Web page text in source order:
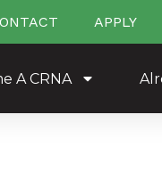
APPLY
A CRNA